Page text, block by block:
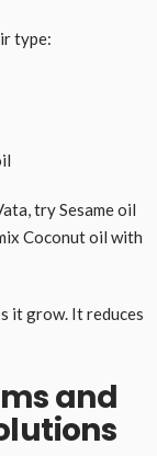
type:
try Sesame oil
Coconut oil with
it grow. It reduces
and